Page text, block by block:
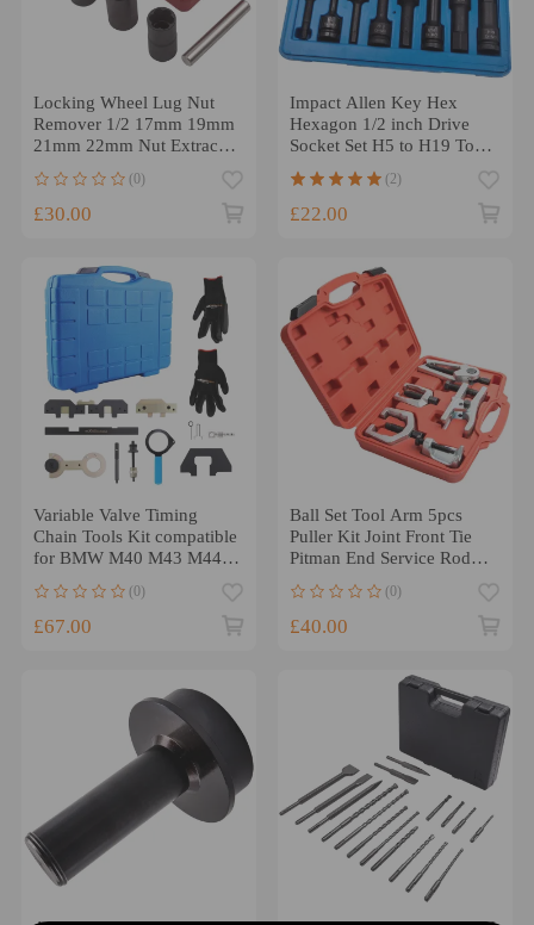
Locking Wheel Lug Nut
Remover 1/2 17mm 19mm
21mm 22mm Nut Extractor
(0)
£30.00
Impact Allen Key Hex
Hexagon 1/2 inch Drive
Socket Set H5 to H19 Tools
(2)
£22.00
Variable Valve Timing
Chain Tools Kit compatible
for BMW M40 M43 M44
(0)
£67.00
Ball Set Tool Arm 5pcs
Puller Kit Joint Front Tie
Pitman End Service Rod
(0)
£40.00